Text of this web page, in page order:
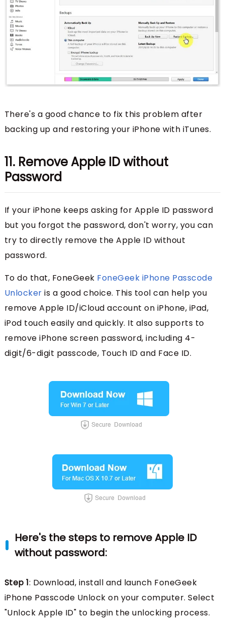
There's a good chance to fix this problem after
backing up and restoring your iPhone with iTunes.
11. Remove Apple ID without
Password
If your iPhone keeps asking for Apple ID password
but you forgot the password, don't worry, you can
try to directly remove the Apple ID without
password.
To do that, FoneGeek FoneGeek iPhone Passcode
Unlocker is a good choice. This tool can help you
remove Apple ID/iCloud account on iPhone, iPad,
iPod touch easily and quickly. It also supports to
remove iPhone screen password, including 4-
digit/6-digit passcode, Touch ID and Face ID.
Here's the steps to remove Apple ID
without password:
Step 1: Download, install and launch FoneGeek
iPhone Passcode Unlock on your computer. Select
"Unlock Apple ID" to begin the unlocking process.